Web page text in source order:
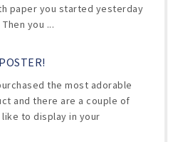
paper you started yesterday
you ...
the most adorable
and there are a couple of
like to display in your